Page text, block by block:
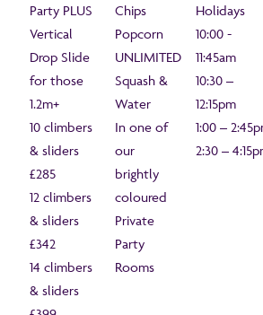
Party PLUS
Vertical
Drop Slide
for those
1.2m+
10 climbers
& sliders
£285
12 climbers
& sliders
£342
14 climbers
& sliders
Chips
Popcorn
UNLIMITED
Squash &
Water
In one of
our
brightly
coloured
Private
Party
Rooms
Holidays
10:00 -
11:45am
10:30 –
12:15pm
1:00 –
2:30 –